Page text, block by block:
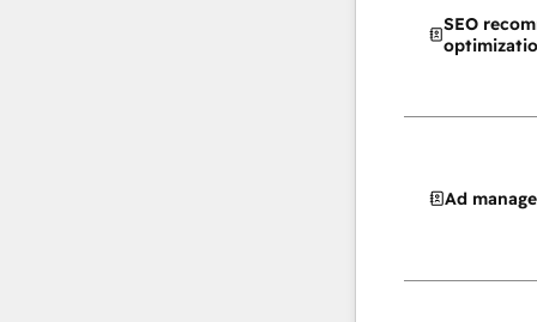
SEO
Ad